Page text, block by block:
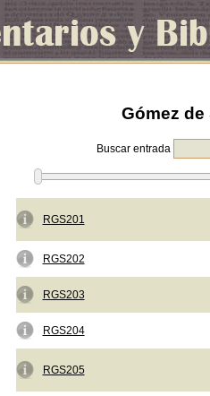
Gómez de
Buscar entrada
RGS201
RGS202
RGS203
RGS204
RGS205